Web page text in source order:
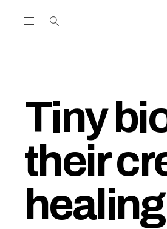
Open the Main Navigation Menu
Tiny
their